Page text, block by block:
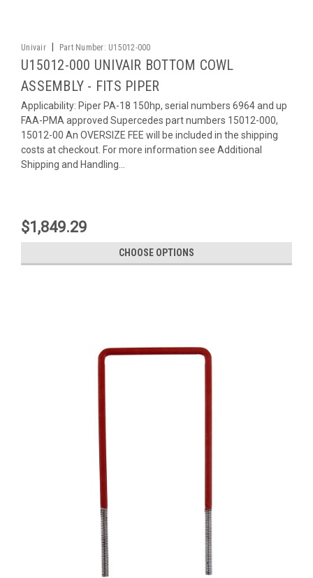
Univair Part Number: U15012-000
U15012-000 UNIVAIR BOTTOM COWL
ASSEMBLY - FITS PIPER
Applicability: Piper PA-18 150hp, serial numbers 6964 and up
FAA-PMA approved Supercedes part numbers 15012-000,
15012-00 An OVERSIZE FEE will be included in the shipping
costs at checkout. For more information see Additional
Shipping and Handling...
$1,849.29
CHOOSE OPTIONS